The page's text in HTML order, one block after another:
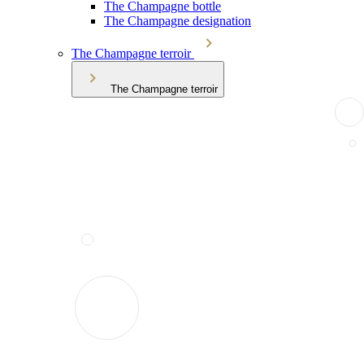
The Champagne bottle
The Champagne designation
The Champagne terroir
The Champagne terroir